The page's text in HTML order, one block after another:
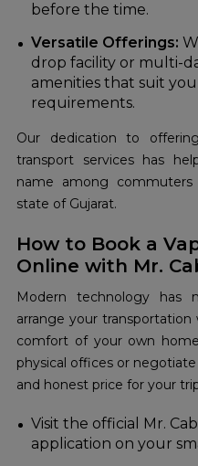
before the time.
Versatile Offerings:
drop facility or multi-
amenities that suit
requirements.
Our dedication to
transport services has
name among
state of Gujarat.
How to Book a
Online with Mr.
Modern technology has
arrange your
comfort of your own
physical offices or
and honest price for your
Visit the official Mr.
application on your